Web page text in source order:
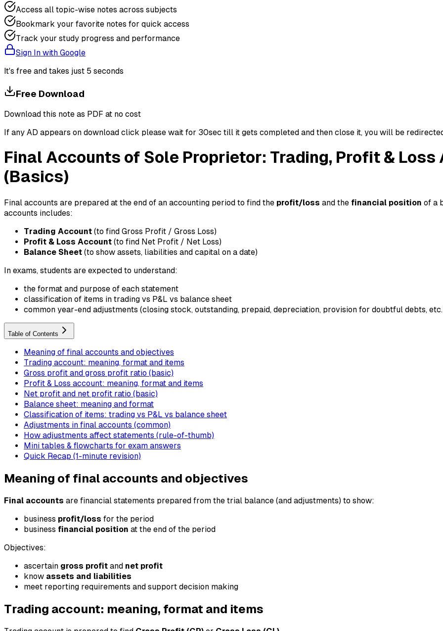
Access all topic-wise notes across subjects
Bookmark your favorite notes for quick access
Track your study progress and performance
Sign In with Google
It's free and takes just 5 seconds
Free Download
Download this note as PDF at no cost
If any AD appears on download click please wait for 30sec till it gets completed and then close it, you will be
Final Accounts of Sole Proprietor: Trading, Profit &
(Basics)
Final accounts are prepared at the end of an accounting period to find the profit/loss and the financial position of a
accounts includes:
Trading Account (to find Gross Profit / Gross Loss)
Profit & Loss Account (to find Net Profit / Net Loss)
Balance Sheet (to show assets, liabilities and capital on a date)
In exams, students are expected to understand:
the format and purpose of each statement
classification of items in trading vs P&L vs balance sheet
common year-end adjustments (closing stock, outstanding, prepaid, depreciation, provision for doubtful debts,
Table of Contents
Meaning of final accounts and objectives
Trading account: meaning, format and items
Gross profit and gross profit ratio (basic)
Profit & Loss account: meaning, format and items
Net profit and net profit ratio (basic)
Balance sheet: meaning and format
Classification of items: trading vs P&L vs balance sheet
Adjustments in final accounts (common)
How adjustments affect statements (rule-of-thumb)
Mini tables & flowcharts for exam answers
Quick Recap (1-minute revision)
Meaning of final accounts and objectives
Final accounts are financial statements prepared from the trial balance (and adjustments) to show:
business profit/loss for the period
business financial position at the end of the period
Objectives:
ascertain gross profit and net profit
know assets and liabilities
meet reporting requirements and support decision making
Trading account: meaning, format and items